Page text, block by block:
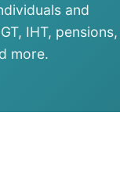
and
IHT, pensions,
more.